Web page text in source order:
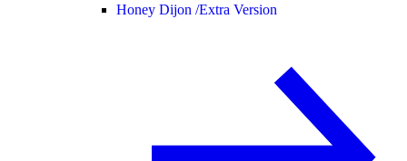
Honey Dijon /Extra Version